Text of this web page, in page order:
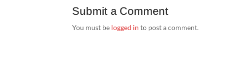
Submit a Comment
You must be logged in to post a comment.